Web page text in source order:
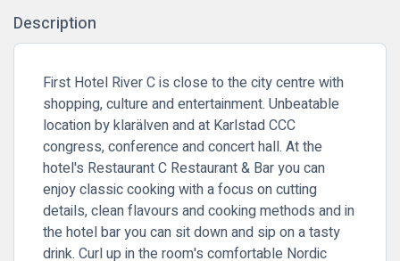
Description
First Hotel River C is close to the city centre with
shopping, culture and entertainment. Unbeatable
location by klarälven and at Karlstad CCC
congress, conference and concert hall. At the
hotel's Restaurant C Restaurant & Bar you can
enjoy classic cooking with a focus on cutting
details, clean flavours and cooking methods and in
the hotel bar you can sit down and sip on a tasty
drink. Curl up in the room's comfortable Nordic